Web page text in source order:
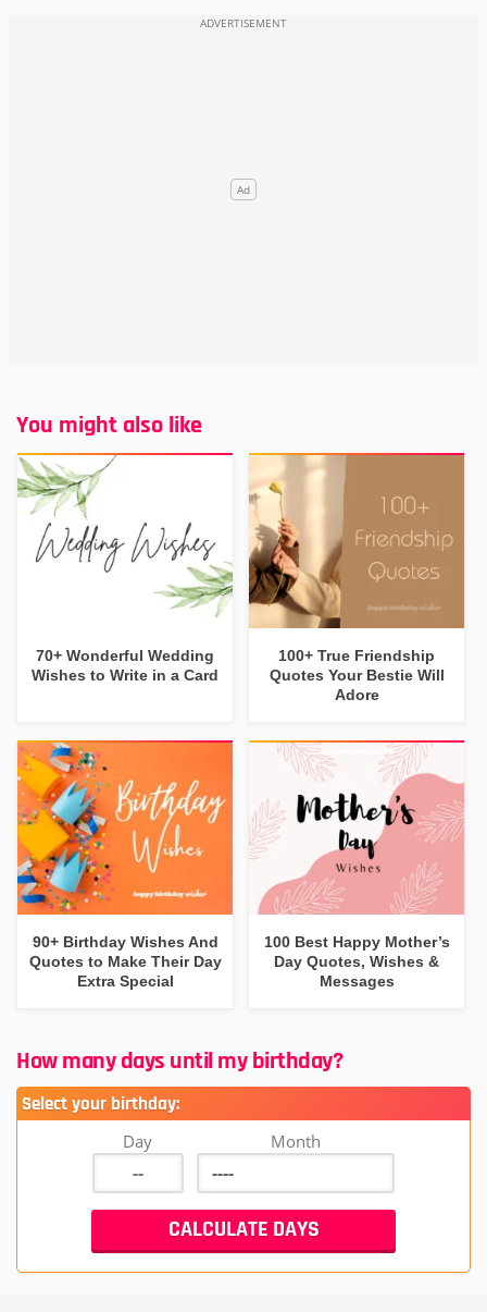
You might also like
70+ Wonderful Wedding
Wishes to Write in a Card
100+ True Friendship
Quotes Your Bestie Will
Adore
90+ Birthday Wishes And
Quotes to Make Their Day
Extra Special
100 Best Happy Mother’s
Day Quotes, Wishes &
Messages
How many days until my birthday?
Select your birthday:
Day Month